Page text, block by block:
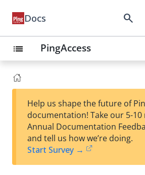
Docs search
list PingAccess
Help us shape the future of
documentation! Take our 5-
Annual Documentation
and tell us how we’re doing.
Start Survey →